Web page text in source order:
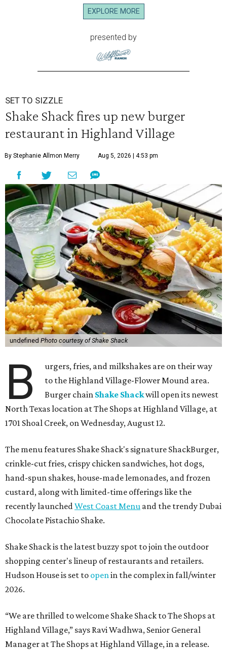
EXPLORE MORE
presented by
SET TO SIZZLE
Shake Shack fires up new burger
restaurant in Highland Village
By Stephanie Allmon Merry Aug 5, 2026 | 4:53 pm
undefined Photo courtesy of Shake Shack
B
urgers, fries, and milkshakes are on their way
to the Highland Village-Flower Mound area.
Burger chain Shake Shackwill open its newest
North Texas location at The Shops at Highland Village, at
1701 Shoal Creek, on Wednesday, August 12.
The menu features Shake Shack's signature ShackBurger,
crinkle-cut fries, crispy chicken sandwiches, hot dogs,
hand-spun shakes, house-made lemonades, and frozen
custard, along with limited-time offerings like the
recently launched West Coast Menu and the trendy Dubai
Chocolate Pistachio Shake.
Shake Shack is the latest buzzy spot to join the outdoor
shopping center's lineup of restaurants and retailers.
Hudson House is set to open in the complex in fall/winter
2026.
“We are thrilled to welcome Shake Shack to The Shops at
Highland Village,” says Ravi Wadhwa, Senior General
Manager at The Shops at Highland Village, in a release.